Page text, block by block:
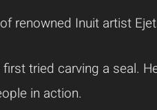
renowned Inuit artist
tried carving a seal.
in action.